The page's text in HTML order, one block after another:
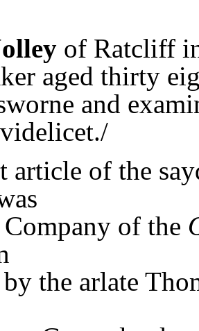
of Ratcliff
aged thirty
and
article of the
of the
the arlate